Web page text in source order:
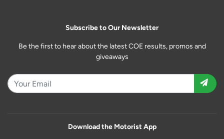
Subscribe to Our Newsletter
Be the first to hear about the latest COE results, promos and
giveaways
Download the Motorist App